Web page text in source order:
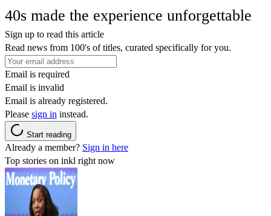
40s made the experience unforgettable
Sign up to read this article
Read news from 100's of titles, curated specifically for you.
Email is required
Email is invalid
Email is already registered.
Please sign in instead.
Start reading
Already a member? Sign in here
Top stories on inkl right now